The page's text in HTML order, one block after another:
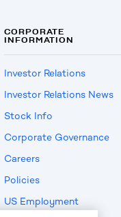
CORPORATE
INFORMATION
Investor Relations
Investor Relations News
Stock Info
Corporate Governance
Careers
Policies
US Employment